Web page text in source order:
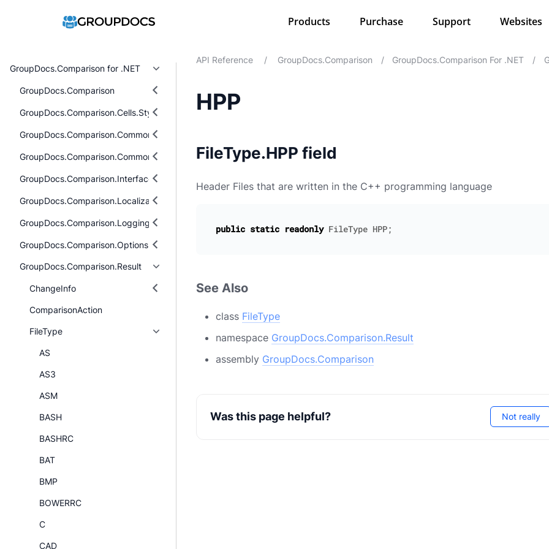
Products Purchase Support Websites
GroupDocs.Comparison for .NET
GroupDocs.Comparison
GroupDocs.Comparison.Cells.Style
GroupDocs.Comparison.Common.Delegates
GroupDocs.Comparison.Common.Exceptions
GroupDocs.Comparison.Interfaces
GroupDocs.Comparison.Localization
GroupDocs.Comparison.Logging
GroupDocs.Comparison.Options
GroupDocs.Comparison.Result
ChangeInfo
ComparisonAction
FileType
AS
AS3
ASM
BASH
BASHRC
BAT
BMP
BOWERRC
C
CAD
API Reference / GroupDocs.Comparison / GroupDocs.Comparison For .NET /
HPP
FileType.HPP field
Header Files that are written in the C++ programming language
public static readonly FileType HPP;
See Also
class FileType
namespace GroupDocs.Comparison.Result
assembly GroupDocs.Comparison
Was this page helpful? Not really